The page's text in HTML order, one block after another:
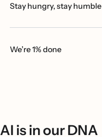
Stay hungry, stay humble
We’re 1% done
AI is in our DNA